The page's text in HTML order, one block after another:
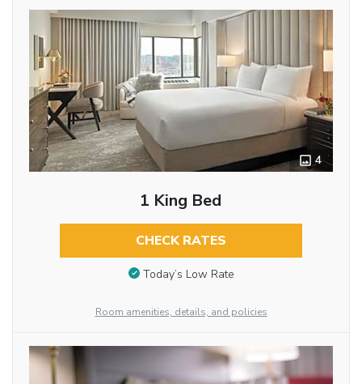
4
1 King Bed
CHECK RATES
Today’s Low Rate
Room amenities, details, and policies